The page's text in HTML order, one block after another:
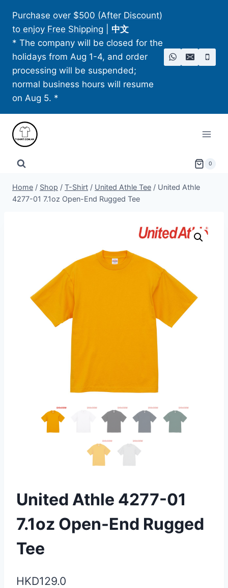
content
Purchase over $500 (After Discount)
to enjoy Free Shipping
中文
* The company will be closed for the
holidays from Aug 1-4, and order
processing will be suspended;
normal business hours will resume
on Aug 5. *
0
Home / Shop / T-Shirt / United Athle Tee / United Athle
4277-01 7.1oz Open-End Rugged Tee
United Athle 4277-01
7.1oz Open-End Rugged
Tee
HKD129.0